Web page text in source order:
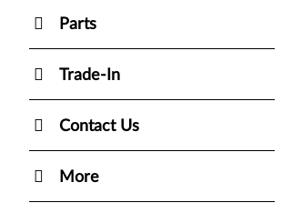
Parts
Trade-In
Contact Us
More